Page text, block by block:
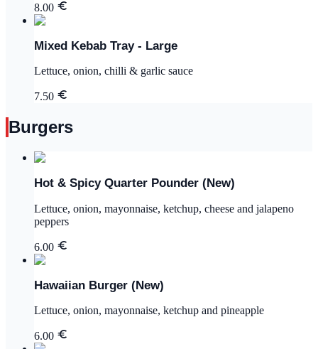
8.00
Mixed Kebab Tray - Large
Lettuce, onion, chilli & garlic sauce
7.50
Burgers
Hot & Spicy Quarter Pounder (New)
Lettuce, onion, mayonnaise, ketchup, cheese and jalapeno
peppers
6.00
Hawaiian Burger (New)
Lettuce, onion, mayonnaise, ketchup and pineapple
6.00